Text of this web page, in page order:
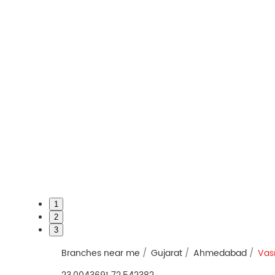
1
2
3
Branches near me Gujarat Ahmedabad